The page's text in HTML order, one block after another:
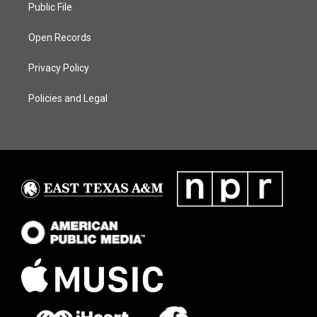
Public File
Open Records
Privacy Policy
Policies and Legal